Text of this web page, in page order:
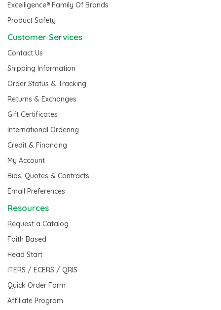
Excelligence® Family Of Brands
Product Safety
Customer Services
Contact Us
Shipping Information
Order Status & Tracking
Returns & Exchanges
Gift Certificates
International Ordering
Credit & Financing
My Account
Bids, Quotes & Contracts
Email Preferences
Resources
Request a Catalog
Faith Based
Head Start
ITERS / ECERS / QRIS
Quick Order Form
Affiliate Program